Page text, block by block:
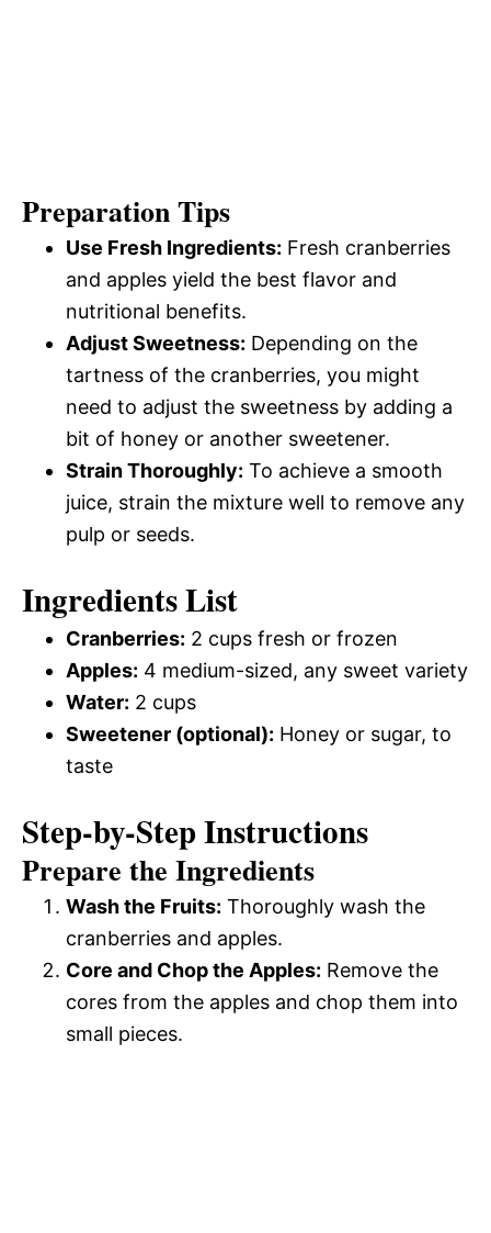
Preparation Tips
Use Fresh Ingredients: Fresh cranberries
and apples yield the best flavor and
nutritional benefits.
Adjust Sweetness: Depending on the
tartness of the cranberries, you might
need to adjust the sweetness by adding a
bit of honey or another sweetener.
Strain Thoroughly: To achieve a smooth
juice, strain the mixture well to remove any
pulp or seeds.
Ingredients List
Cranberries: 2 cups fresh or frozen
Apples: 4 medium-sized, any sweet variety
Water: 2 cups
Sweetener (optional): Honey or sugar, to
taste
Step-by-Step Instructions
Prepare the Ingredients
Wash the Fruits: Thoroughly wash the
cranberries and apples.
Core and Chop the Apples: Remove the
cores from the apples and chop them into
small pieces.